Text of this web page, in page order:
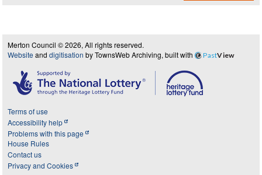
Merton Council © 2026, All rights reserved.
Website and digitisation by TownsWeb Archiving, built with PastView
Terms of use
Accessibility help
Problems with this page
House Rules
Contact us
Privacy and Cookies